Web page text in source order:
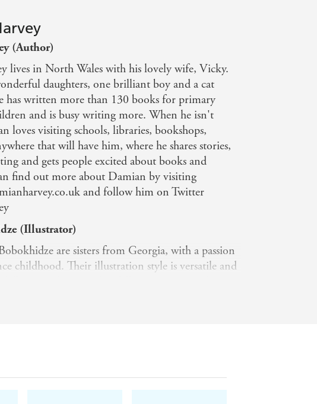
(Author)
lives in North Wales with his lovely wife, Vicky.
daughters, one brilliant boy and a cat
has written more than 130 books for primary
and is busy writing more. When he isn't
loves visiting schools, libraries, bookshops,
that will have him, where he shares stories,
and gets people excited about books and
find out more about Damian by visiting
and follow him on Twitter
(Illustrator)
are sisters from Georgia, with a passion
childhood. Their illustration style is versatile and
techniques that follow messages and